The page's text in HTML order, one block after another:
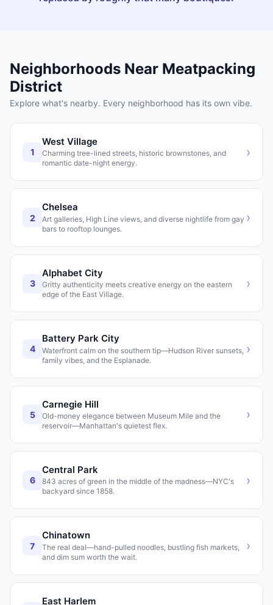
Neighborhoods Near Meatpacking
District
Explore what's nearby. Every neighborhood has its own vibe.
1
West Village
Charming tree-lined streets, historic brownstones, and
romantic date-night energy.
›
2
Chelsea
Art galleries, High Line views, and diverse nightlife from gay
bars to rooftop lounges.
›
3
Alphabet City
Gritty authenticity meets creative energy on the eastern
edge of the East Village.
›
4
Battery Park City
Waterfront calm on the southern tip—Hudson River sunsets,
family vibes, and the Esplanade.
›
5
Carnegie Hill
Old-money elegance between Museum Mile and the
reservoir—Manhattan's quietest flex.
›
6
Central Park
843 acres of green in the middle of the madness—NYC's
backyard since 1858.
›
7
Chinatown
The real deal—hand-pulled noodles, bustling fish markets,
and dim sum worth the wait.
›
East Harlem